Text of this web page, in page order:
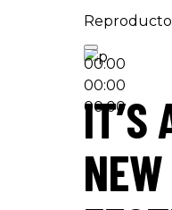
00:00
00:00
00:00
IT’S
NEW